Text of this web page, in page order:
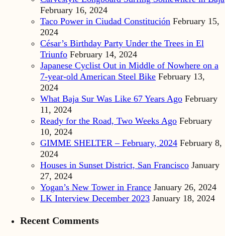
February 16, 2024
Taco Power in Ciudad Constitución February 15,
2024
César’s Birthday Party Under the Trees in El
Triunfo February 14, 2024
Japanese Cyclist Out in Middle of Nowhere on a
7-year-old American Steel Bike February 13,
2024
What Baja Sur Was Like 67 Years Ago February
11, 2024
Ready for the Road, Two Weeks Ago February
10, 2024
GIMME SHELTER – February, 2024 February 8,
2024
Houses in Sunset District, San Francisco January
27, 2024
Yogan’s New Tower in France January 26, 2024
LK Interview December 2023 January 18, 2024
Recent Comments